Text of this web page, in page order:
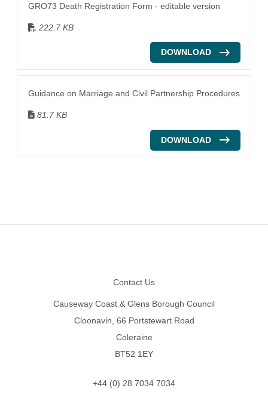
GRO73 Death Registration Form - editable version
222.7 KB
DOWNLOAD
Guidance on Marriage and Civil Partnership Procedures
81.7 KB
DOWNLOAD
Contact Us
Causeway Coast & Glens Borough Council
Cloonavin, 66 Portstewart Road
Coleraine
BT52 1EY
+44 (0) 28 7034 7034